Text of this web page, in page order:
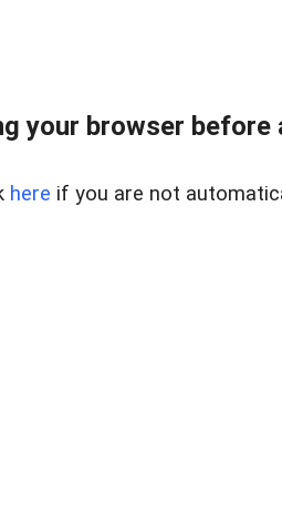
your browser
here if you are not